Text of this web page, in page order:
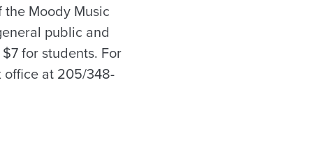
Moody Music
public and
for students. For
office at 205/348-